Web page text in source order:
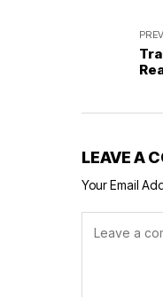
LEAVE A
Your Email